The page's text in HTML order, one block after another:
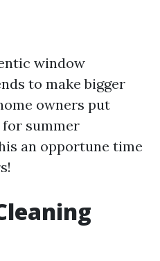
window
to make bigger
owners put
summer
an opportune time